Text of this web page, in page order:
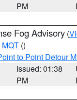
PM
Fog Advisory (
MQT ()
to Point Detour
Issued: 01:38
PM